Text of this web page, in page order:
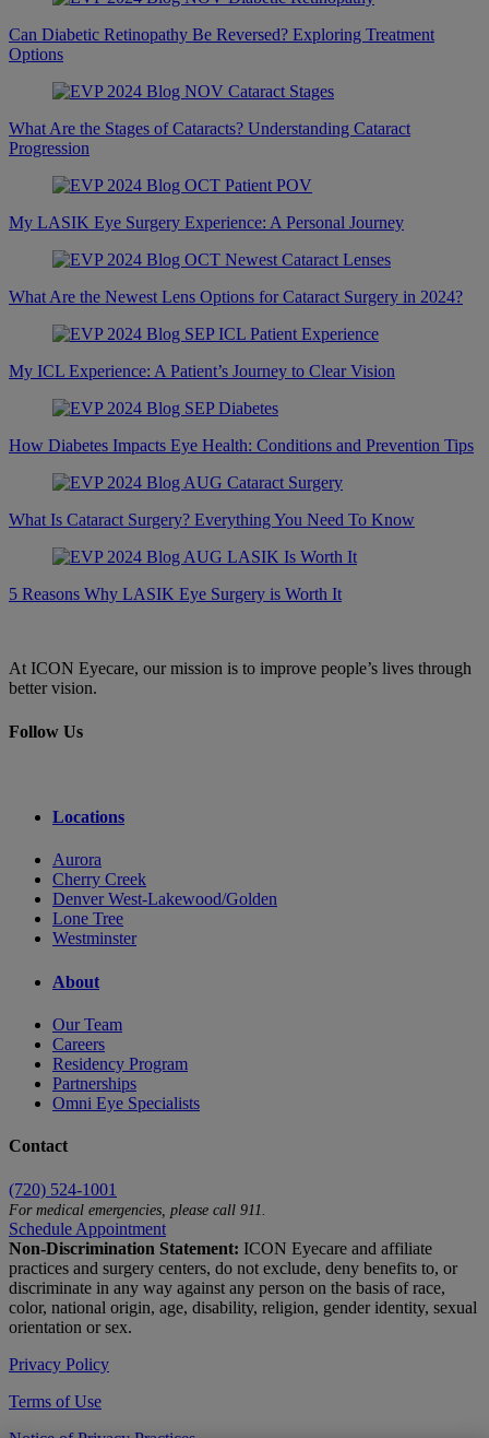
Can Diabetic Retinopathy Be Reversed? Exploring Treatment
Options
What Are the Stages of Cataracts? Understanding Cataract
Progression
My LASIK Eye Surgery Experience: A Personal Journey
What Are the Newest Lens Options for Cataract Surgery in 2024?
My ICL Experience: A Patient’s Journey to Clear Vision
How Diabetes Impacts Eye Health: Conditions and Prevention Tips
What Is Cataract Surgery? Everything You Need To Know
5 Reasons Why LASIK Eye Surgery is Worth It
At ICON Eyecare, our mission is to improve people’s lives through
better vision.
Follow Us
Locations
Aurora
Cherry Creek
Denver West-Lakewood/Golden
Lone Tree
Westminster
About
Our Team
Careers
Residency Program
Partnerships
Omni Eye Specialists
Contact
(720) 524-1001
For medical emergencies, please call 911.
Schedule Appointment
Non-Discrimination Statement: ICON Eyecare and affiliate
practices and surgery centers, do not exclude, deny benefits to, or
discriminate in any way against any person on the basis of race,
color, national origin, age, disability, religion, gender identity, sexual
orientation or sex.
Privacy Policy
Terms of Use